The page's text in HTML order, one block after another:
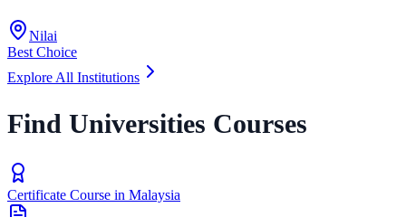
Nilai
Best Choice
Explore All Institutions
Find Universities Courses
Certificate Course in Malaysia